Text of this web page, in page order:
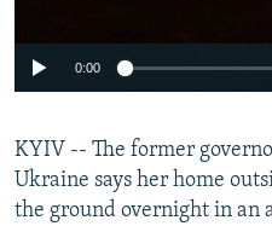
0:00
KYIV -- The former
Ukraine says her home
the ground overnight in an